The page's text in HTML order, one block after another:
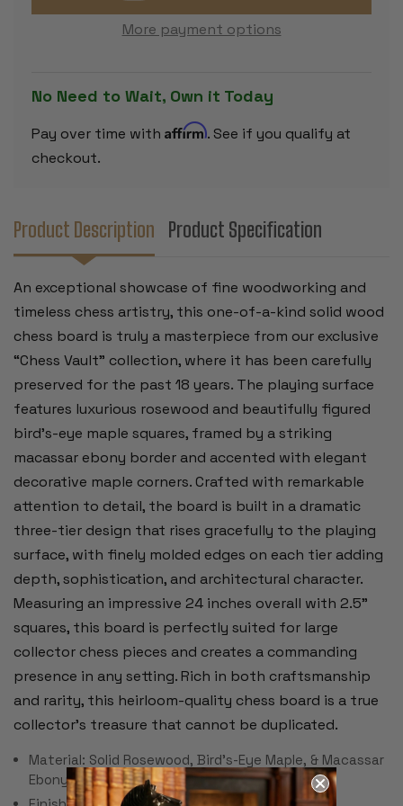
CUSTOM
-
2.5"
CUSTOM
More payment options
No Need to Wait, Own it Today
Pay over time with Affirm. See if you qualify at
checkout.
Product Description Product Specification
An exceptional showcase of fine woodworking and
timeless chess artistry, this one-of-a-kind solid wood
chess board is truly a masterpiece from our exclusive
“Chess Vault” collection, where it has been carefully
preserved for the past 18 years. The playing surface
features luxurious rosewood and beautifully figured
bird’s-eye maple squares, framed by a striking
macassar ebony border and accented with elegant
decorative maple corners. Crafted with remarkable
attention to detail, the board is built in a dramatic
three-tier design that rises gracefully to the playing
surface, with finely molded edges on each tier adding
depth, sophistication, and architectural character.
Measuring an impressive 24 inches overall with 2.5"
squares, this board is perfectly suited for large
collector chess pieces and creates a commanding
presence in any setting. Rich in both craftsmanship
and rarity, this heirloom-quality chess board is a true
collector’s treasure that cannot be duplicated.
Material: Solid Rosewood, Bird's-Eye Maple, & Macassar
Ebony